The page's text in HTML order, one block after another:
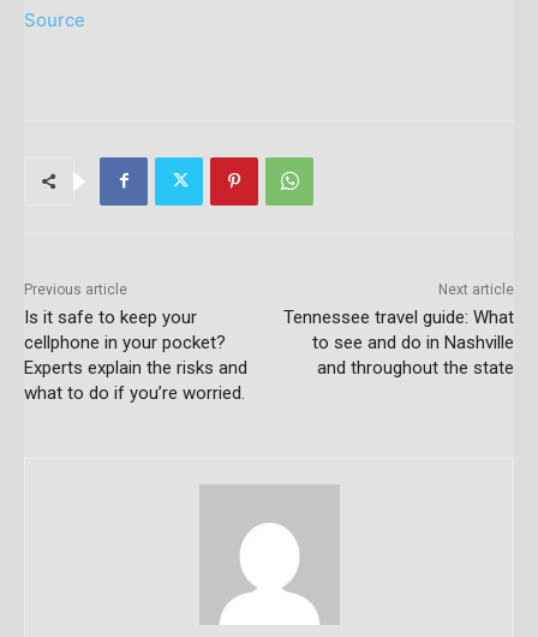
Source
Previous article
Is it safe to keep your
cellphone in your pocket?
Experts explain the risks and
what to do if you’re worried.
Next article
Tennessee travel guide: What
to see and do in Nashville
and throughout the state